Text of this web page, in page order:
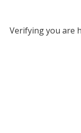
Verifying you are